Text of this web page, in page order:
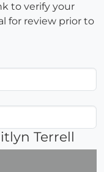
to verify your
for review prior to
Terrell